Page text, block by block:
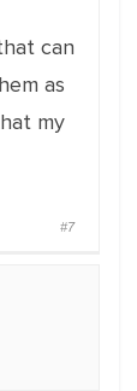
can
as
my
#7